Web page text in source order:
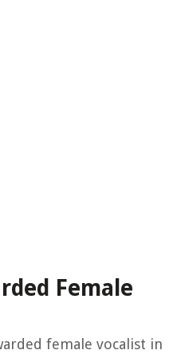
Female
female vocalist in